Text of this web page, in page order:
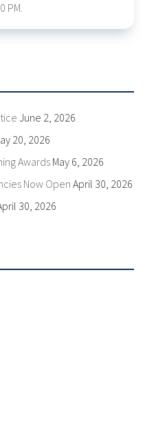
PM.
June 2, 2026
20, 2026
Awards May 6, 2026
Now Open April 30, 2026
30, 2026